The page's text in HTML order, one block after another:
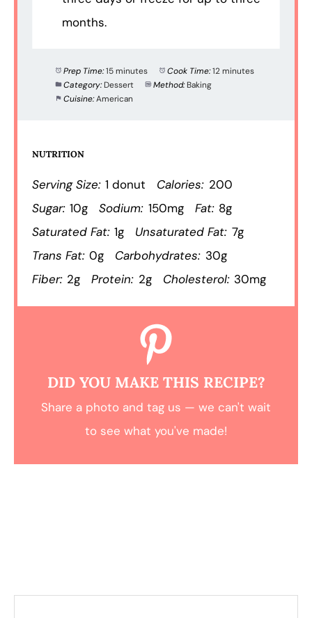
months.
Prep Time:15 minutes Cook Time:12 minutes
Category: Dessert Method: Baking
Cuisine:American
NUTRITION
Serving Size: 1 donut Calories: 200
Sugar: 10g Sodium: 150mg Fat: 8g
Saturated Fat: 1g Unsaturated Fat: 7g
Trans Fat: 0g Carbohydrates: 30g
Fiber: 2g Protein: 2g Cholesterol: 30mg
DID YOU MAKE THIS RECIPE?
Share a photo and tag us — we can't wait
to see what you've made!